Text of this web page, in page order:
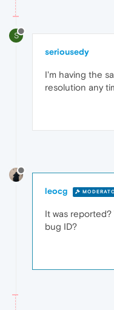
S
seriousedy
I'm having the
resolution any
leocg
It was reported?
bug ID?